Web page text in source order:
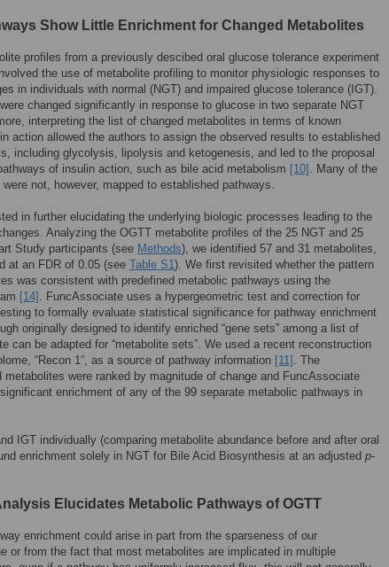
Show Little Enrichment for Changed Metabolites
profiles from a previously descibed oral glucose tolerance experiment
the use of metabolite profiling to monitor physiologic responses to
in individuals with normal (NGT) and impaired glucose tolerance (IGT).
changed significantly in response to glucose in two separate NGT
interpreting the list of changed metabolites in terms of known
action allowed the authors to assign the observed results to established
including glycolysis, lipolysis and ketogenesis, and led to the proposal
of insulin action, such as bile acid metabolism [10] . Many of the
not, however, mapped to established pathways.
in further elucidating the underlying biologic processes leading to the
Analyzing the OGTT metabolite profiles of the 25 NGT and 25
Study participants (see Methods), we identified 57 and 31 metabolites,
at an FDR of 0.05 (see Table S1). We first revisited whether the pattern
was consistent with predefined metabolic pathways using the
[14] . FuncAssociate uses a hypergeometric test and correction for
to formally evaluate statistical significance for pathway enrichment
originally designed to identify enriched “gene sets” among a list of
can be adapted for “metabolite sets”. We used a recent reconstruction
“Recon 1”, as a source of pathway information [11] . The
metabolites were ranked by magnitude of change and FuncAssociate
enrichment of any of the 99 separate metabolic pathways in
IGT individually (comparing metabolite abundance before and after oral
enrichment solely in NGT for Bile Acid Biosynthesis at an adjusted p-
Elucidates Metabolic Pathways of OGTT
enrichment could arise in part from the sparseness of our
or from the fact that most metabolites are implicated in multiple